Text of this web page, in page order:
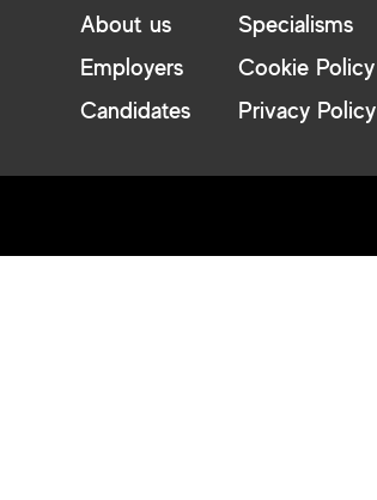
About us
Employers
Candidates
Specialisms
Cookie Policy
Privacy Policy